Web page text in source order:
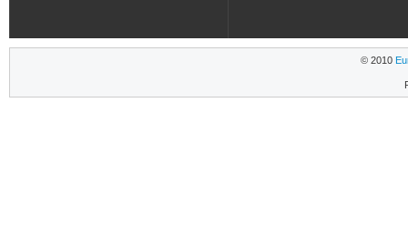
© 2010